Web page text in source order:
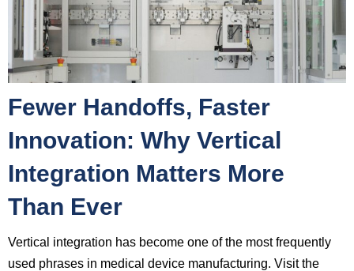
Fewer Handoffs, Faster
Innovation: Why Vertical
Integration Matters More
Than Ever
Vertical integration has become one of the most frequently
used phrases in medical device manufacturing. Visit the